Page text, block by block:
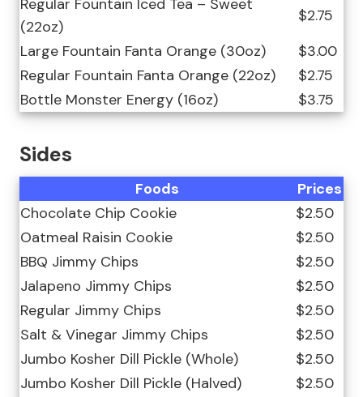
Regular Fountain Iced Tea – Sweet
(22oz)
$2.75
Large Fountain Fanta Orange (30oz)
$3.00
Regular Fountain Fanta Orange (22oz)
$2.75
Bottle Monster Energy (16oz)
$3.75
Sides
Foods
Prices
Chocolate Chip Cookie
$2.50
Oatmeal Raisin Cookie
$2.50
BBQ Jimmy Chips
$2.50
Jalapeno Jimmy Chips
$2.50
Regular Jimmy Chips
$2.50
Salt & Vinegar Jimmy Chips
$2.50
Jumbo Kosher Dill Pickle (Whole)
$2.50
Jumbo Kosher Dill Pickle (Halved)
$2.50